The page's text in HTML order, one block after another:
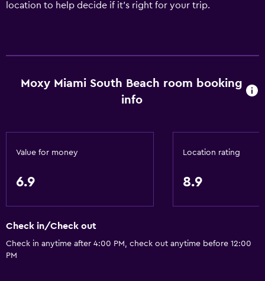
location to help decide if it's right for your trip.
Moxy Miami South Beach room booking
info
Value for money
6.9
Location rating
8.9
Check in/Check out
Check in anytime after 4:00 PM, check out anytime before 12:00
PM